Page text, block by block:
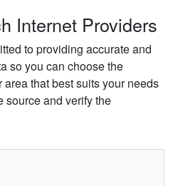
Internet Providers
to providing accurate and
so you can choose the
that best suits your needs
source and verify the